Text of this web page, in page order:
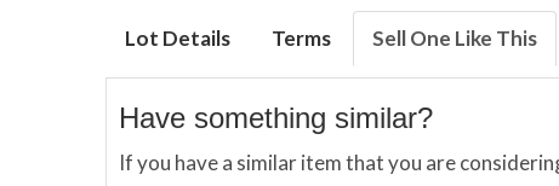
Lot Details Terms Sell One Like This
Have something similar?
If you have a similar item that you are